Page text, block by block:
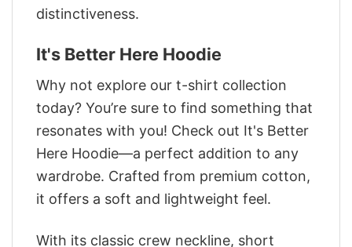
distinctiveness.
It's Better Here Hoodie
Why not explore our t-shirt collection
today? You’re sure to find something that
resonates with you! Check out It's Better
Here Hoodie—a perfect addition to any
wardrobe. Crafted from premium cotton,
it offers a soft and lightweight feel.
With its classic crew neckline, short